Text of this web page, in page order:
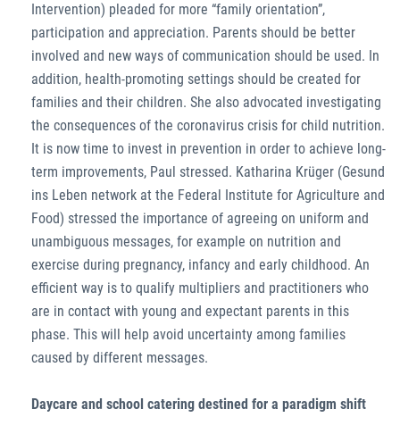
Intervention) pleaded for more “family orientation”,
participation and appreciation. Parents should be better
involved and new ways of communication should be used. In
addition, health-promoting settings should be created for
families and their children. She also advocated investigating
the consequences of the coronavirus crisis for child nutrition.
It is now time to invest in prevention in order to achieve long-
term improvements, Paul stressed. Katharina Krüger (Gesund
ins Leben network at the Federal Institute for Agriculture and
Food) stressed the importance of agreeing on uniform and
unambiguous messages, for example on nutrition and
exercise during pregnancy, infancy and early childhood. An
efficient way is to qualify multipliers and practitioners who
are in contact with young and expectant parents in this
phase. This will help avoid uncertainty among families
caused by different messages.
Daycare and school catering destined for a paradigm shift